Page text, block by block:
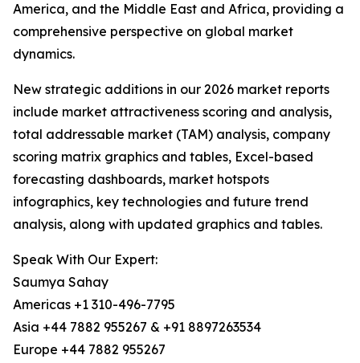
America, and the Middle East and Africa, providing a
comprehensive perspective on global market
dynamics.
New strategic additions in our 2026 market reports
include market attractiveness scoring and analysis,
total addressable market (TAM) analysis, company
scoring matrix graphics and tables, Excel-based
forecasting dashboards, market hotspots
infographics, key technologies and future trend
analysis, along with updated graphics and tables.
Speak With Our Expert:
Saumya Sahay
Americas +1 310-496-7795
Asia +44 7882 955267 & +91 8897263534
Europe +44 7882 955267